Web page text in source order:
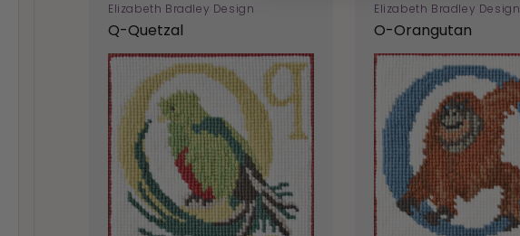
Elizabeth Bradley Design
Q-Quetzal
Elizabeth Bradley Design
O-Orangutan